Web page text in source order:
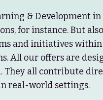
& Development
for instance. But
and initiatives
All our offers are
They all contribute
real-world settings.